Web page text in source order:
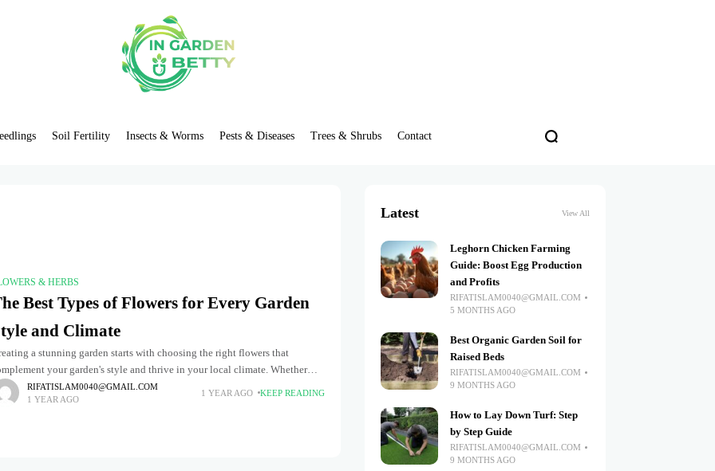
Soil Fertility Insects & Worms Pests & Diseases Trees & Shrubs Contact
& HERBS
Best Types of Flowers for Every Garden
and Climate
a stunning garden starts with choosing the right flowers that
your garden's style and thrive in your local climate. Whether
have a cozy cottage garden overflowing with
RIFATISLAM0040@GMAIL.COM
1 YEAR AGO
1 YEAR AGO KEEP READING
Latest View All
Leghorn Chicken Farming
Guide: Boost Egg Production
and Profits
RIFATISLAM0040@GMAIL.COM
5 MONTHS AGO
Best Organic Garden Soil for
Raised Beds
RIFATISLAM0040@GMAIL.COM
9 MONTHS AGO
How to Lay Down Turf: Step
by Step Guide
RIFATISLAM0040@GMAIL.COM
9 MONTHS AGO